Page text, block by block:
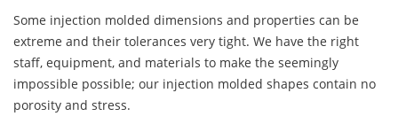
Some injection molded dimensions and properties can be
extreme and their tolerances very tight. We have the right
staff, equipment, and materials to make the seemingly
impossible possible; our injection molded shapes contain no
porosity and stress.